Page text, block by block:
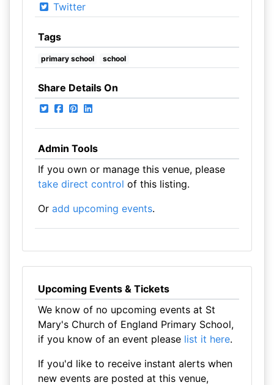
Twitter
Tags
primary school school
Share Details On
Admin Tools
If you own or manage this venue, please
take direct control of this listing.
Or add upcoming events.
Upcoming Events & Tickets
We know of no upcoming events at St
Mary's Church of England Primary School,
if you know of an event please list it here.
If you'd like to receive instant alerts when
new events are posted at this venue,